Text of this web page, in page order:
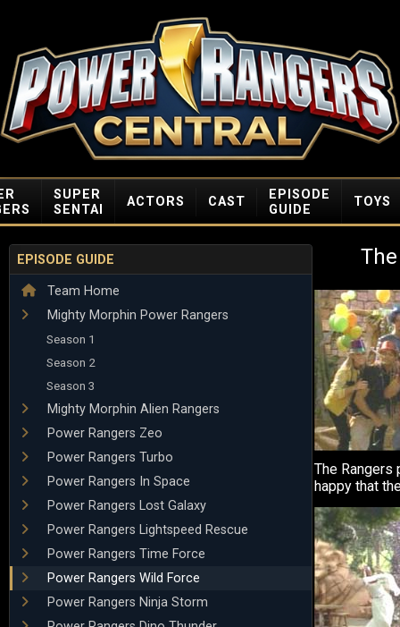
SUPER
SENTAI
ACTORS CAST
EPISODE
GUIDE
TOYS
EPISODE GUIDE
Team Home
Mighty Morphin Power Rangers
Season 1
Season 2
Season 3
Mighty Morphin Alien Rangers
Power Rangers Zeo
Power Rangers Turbo
Power Rangers In Space
Power Rangers Lost Galaxy
Power Rangers Lightspeed Rescue
Power Rangers Time Force
Power Rangers Wild Force
Power Rangers Ninja Storm
The Rangers
happy that